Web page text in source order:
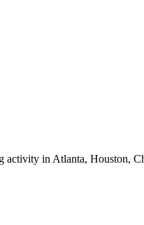
in Atlanta, Houston,